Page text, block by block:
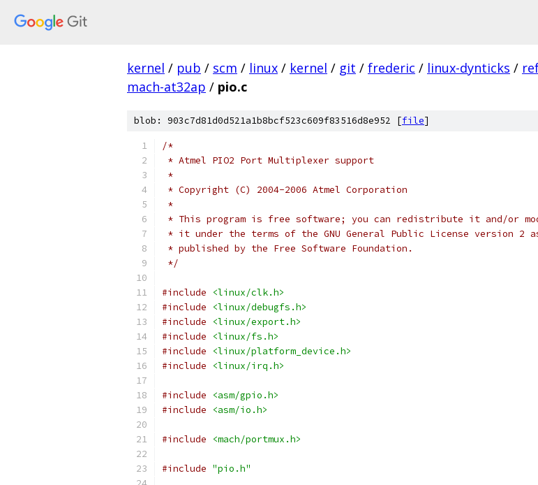
kernel / pub / scm / linux / kernel / git / frederic / linux-dynticks /
mach-at32ap / pio.c
blob: 903c7d81d0d521a1b8bcf523c609f83516d8e952 [file]
/*
* Atmel PIO2 Port Multiplexer support
*
* Copyright (C) 2004-2006 Atmel Corporation
*
* This program is free software; you can redistribute it and/or
* it under the terms of the GNU General Public License version 2
* published by the Free Software Foundation.
*/
#include
<linux/clk.h>
#include
<linux/debugfs.h>
#include
<linux/export.h>
#include
<linux/fs.h>
#include
<linux/platform_device.h>
#include
<linux/irq.h>
#include
<asm/gpio.h>
#include
<asm/io.h>
#include <mach/portmux.h>
#include "pio.h"